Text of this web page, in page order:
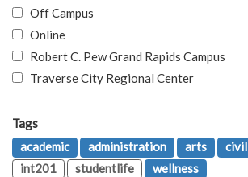
Off Campus
Online
Robert C. Pew Grand Rapids Campus
Traverse City Regional Center
Tags
academic
administration arts civil
int201
studentlife wellness